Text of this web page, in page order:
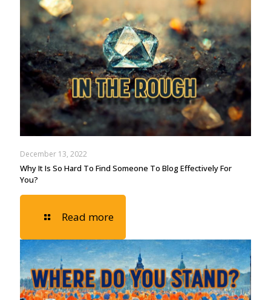
December 13, 2022
Why It Is So Hard To Find Someone To Blog Effectively For
You?
Read more